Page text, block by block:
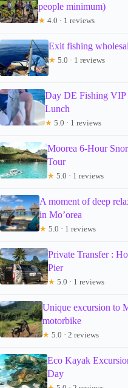
people minimum)
★ 4.0 · 1 reviews
Exit fishing
★ 5.0 · 1 reviews
Day DE Fishing VIP
Lunch
★ 5.0 · 1 reviews
Moorea 6-Hour
Tour
★ 5.0 · 1 reviews
A moment of deep
in Mo’orea
★ 5.0 · 1 reviews
Private Transfer :
Pier
★ 5.0 · 1 reviews
Unique excursion to
motorbike
★ 5.0 · 2 reviews
Eco Kayak
Day